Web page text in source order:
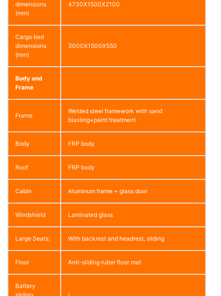
dimensions
(mm)
4730X1500X2100
Cargo bed
dimensions
(mm)
3000X1500X550
Body and
Frame
Frame
Welded steel framework with sand
blasting+paint treatment
Body FRP body
Roof FRP body
Cabin Aluminum frame + glass door
Windshield Laminated glass
Large Seats: With backrest and headrest, sliding
Floor Anti-sliding ruber floor mat
Battery